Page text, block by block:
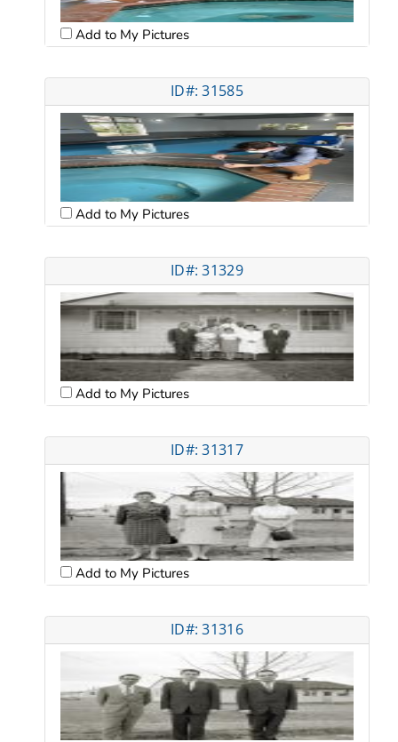
Add to My Pictures
ID#: 31585
Add to My Pictures
ID#: 31329
Add to My Pictures
ID#: 31317
Add to My Pictures
ID#: 31316